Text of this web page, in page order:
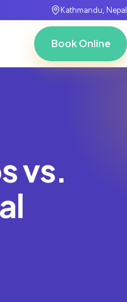
Kathmandu, Nepal
Book Online
vs.